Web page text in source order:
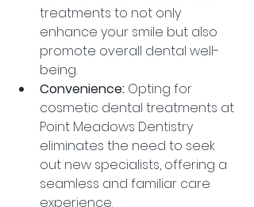
treatments to not only
enhance your smile but also
promote overall dental well-
being.
Convenience: Opting for
cosmetic dental treatments at
Point Meadows Dentistry
eliminates the need to seek
out new specialists, offering a
seamless and familiar care
experience.